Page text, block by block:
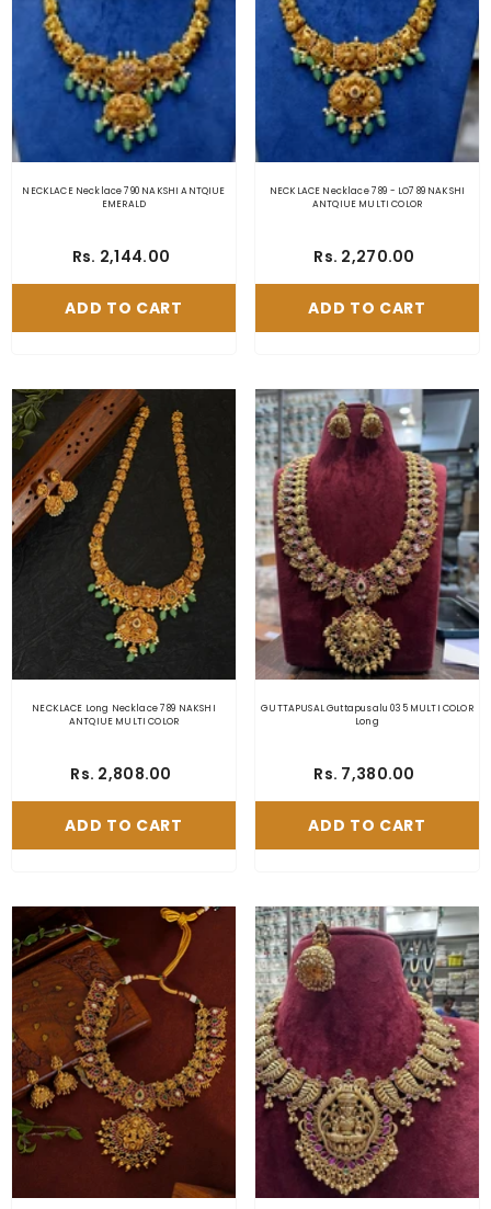
NECKLACE Necklace 790 NAKSHI ANTQIUE
EMERALD
Rs. 2,144.00
ADD TO CART
NECKLACE Necklace 789 - LO789 NAKSHI
ANTQIUE MULTI COLOR
Rs. 2,270.00
ADD TO CART
NECKLACE Long Necklace 789 NAKSHI
ANTQIUE MULTI COLOR
Rs. 2,808.00
ADD TO CART
GUTTAPUSAL Guttapusalu 035 MULTI COLOR
Long
Rs. 7,380.00
ADD TO CART